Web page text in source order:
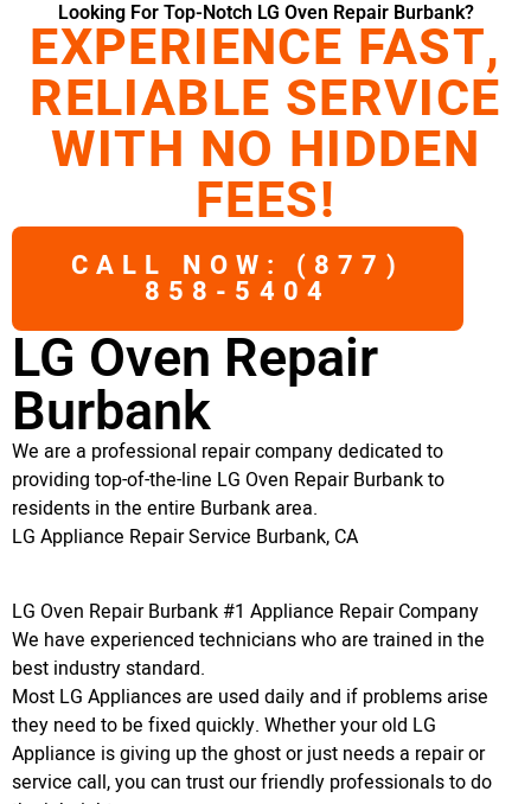
Looking For Top-Notch LG Oven Repair Burbank?
EXPERIENCE FAST,
RELIABLE SERVICE
WITH NO HIDDEN
FEES!
CALL NOW: (877)
858-5404
LG Oven Repair
Burbank
We are a professional repair company dedicated to
providing top-of-the-line LG Oven Repair Burbank to
residents in the entire Burbank area.
LG Appliance Repair Service Burbank, CA
LG Oven Repair Burbank #1 Appliance Repair Company
We have experienced technicians who are trained in the
best industry standard.
Most LG Appliances are used daily and if problems arise
they need to be fixed quickly. Whether your old LG
Appliance is giving up the ghost or just needs a repair or
service call, you can trust our friendly professionals to do